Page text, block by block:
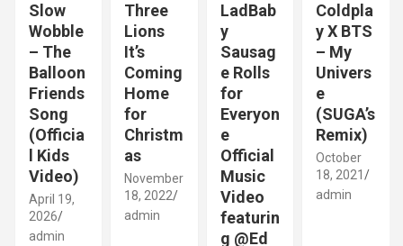
Slow
Wobble
– The
Balloon
Friends
Song
(Officia
l Kids
Video)
April 19,
2026
admin
Three
Lions
It’s
Coming
Home
for
Christm
as
November
18, 2022
admin
LadBab
y
Sausag
e Rolls
for
Everyon
e
Official
Music
Video
featurin
g @Ed
Coldpla
y X BTS
– My
Univers
e
(SUGA’s
Remix)
October
18, 2021
admin